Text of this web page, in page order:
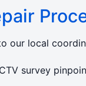
our local
survey